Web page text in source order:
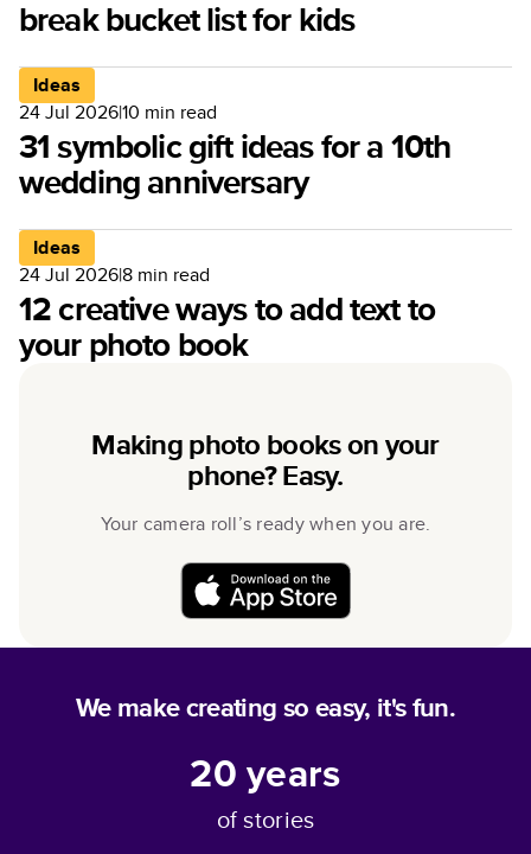
break bucket list for kids
Ideas
24 Jul 2026|10 min read
31 symbolic gift ideas for a 10th
wedding anniversary
Ideas
24 Jul 2026|8 min read
12 creative ways to add text to
your photo book
Making photo books on your
phone? Easy.
Your camera roll’s ready when you are.
We make creating so easy, it's fun.
20years
of stories